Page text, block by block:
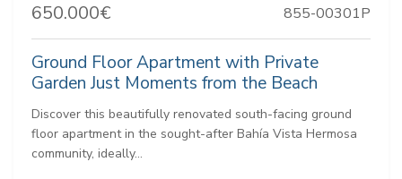
650.000€ 855-00301P
Ground Floor Apartment with Private
Garden Just Moments from the Beach
Discover this beautifully renovated south-facing ground
floor apartment in the sought-after Bahía Vista Hermosa
community, ideally...